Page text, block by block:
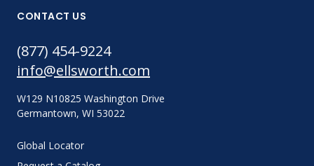
CONTACT US
(877) 454-9224
info@ellsworth.com
W129 N10825 Washington Drive
Germantown, WI 53022
Global Locator